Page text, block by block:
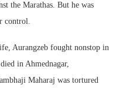
the Marathas. But he was
control.
Aurangzeb fought nonstop in
in Ahmednagar,
Maharaj was tortured